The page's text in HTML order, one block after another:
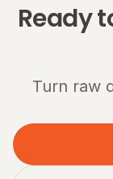
Ready
Turn raw